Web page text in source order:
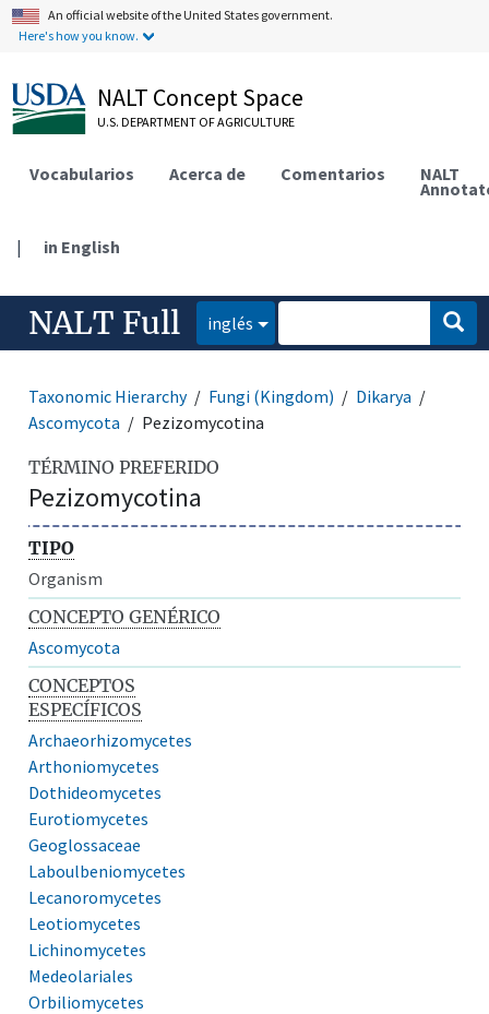
An official website of the United States government.
Here's how you know.
NALT Concept Space
U.S. DEPARTMENT OF AGRICULTURE
Vocabularios Acerca de Comentarios NALT
| in English
NALT Full inglés
Taxonomic Hierarchy Fungi (Kingdom)
Dikarya
Ascomycota
Pezizomycotina
TÉRMINO PREFERIDO
Pezizomycotina
TIPO
Organism
CONCEPTO GENÉRICO
Ascomycota
CONCEPTOS
ESPECÍFICOS
Archaeorhizomycetes
Arthoniomycetes
Dothideomycetes
Eurotiomycetes
Geoglossaceae
Laboulbeniomycetes
Lecanoromycetes
Leotiomycetes
Lichinomycetes
Medeolariales
Orbiliomycetes